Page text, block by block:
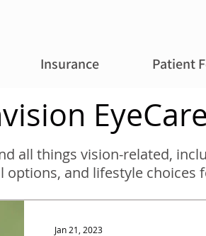
Insurance Patient
all things vision-related,
and lifestyle choices
Jan 21, 2023